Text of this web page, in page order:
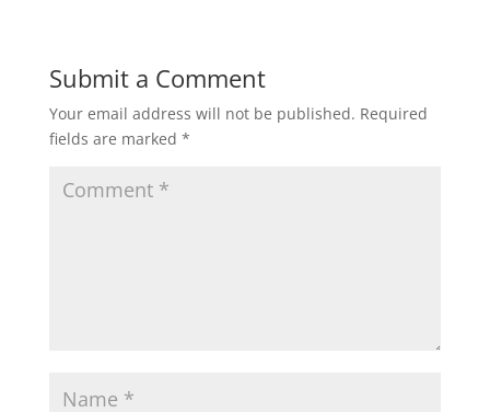
Submit a Comment
Your email address will not be published. Required
fields are marked *